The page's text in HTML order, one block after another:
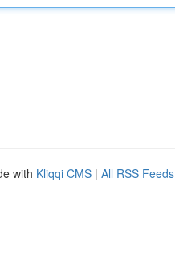
with Kliqqi CMS | All RSS Feeds